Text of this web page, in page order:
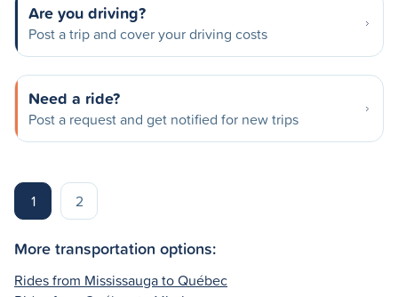
Are you driving?
Post a trip and cover your driving costs
Need a ride?
Post a request and get notified for new trips
1 2
More transportation options:
Rides from Mississauga to Québec